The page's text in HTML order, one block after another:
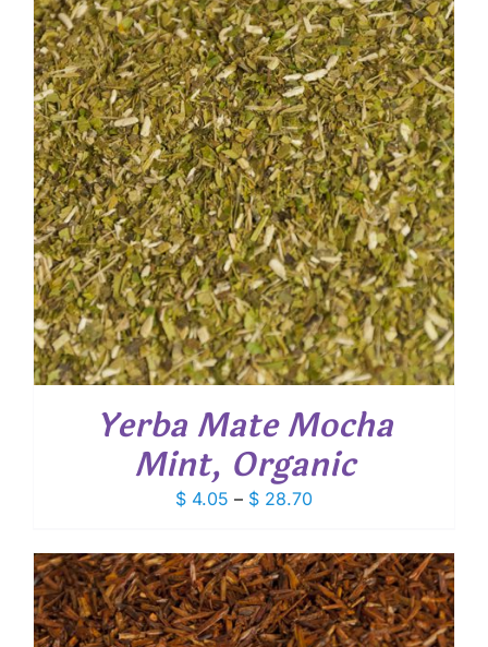
$ 28.80
Yerba Mate Mocha
Mint, Organic
$ 4.05 – $ 28.70Price
$ 4.05
through
$ 28.70